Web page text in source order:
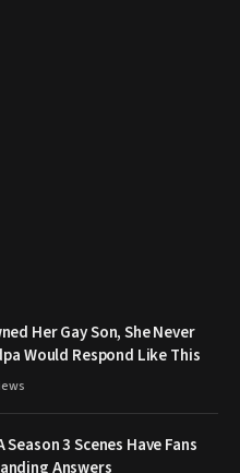
Her Gay Son, She Never
Would Respond Like This
Season 3 Scenes Have Fans
Answers